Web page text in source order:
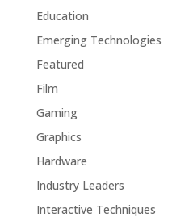
Education
Emerging Technologies
Featured
Film
Gaming
Graphics
Hardware
Industry Leaders
Interactive Techniques